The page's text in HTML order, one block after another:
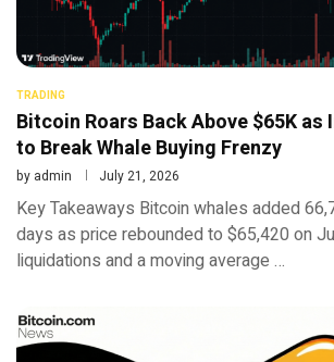
TRADING
Bitcoin Roars Back Above $65K as
to Break Whale Buying Frenzy
by admin July 21, 2026
Key Takeaways Bitcoin whales added
days as price rebounded to $65,420 on
liquidations and a moving average …